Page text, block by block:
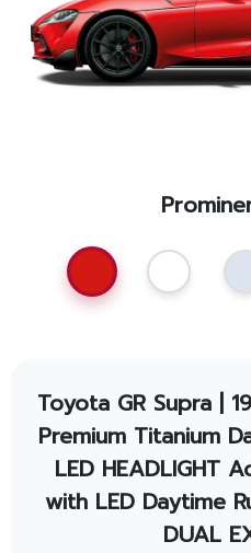
Aftersales
Event
Toyota GR Supra|
Premium Titanium
LED HEADLIGHT
with LED Daytime
DUAL